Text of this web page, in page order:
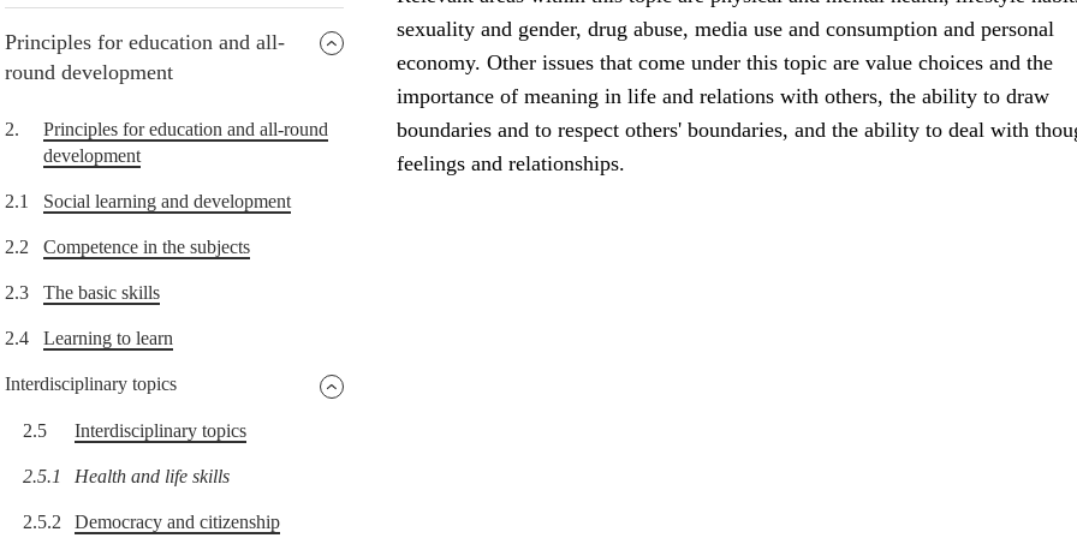
Principles for education and all-
round development
2.
Principles for education and all-round
development
2.1 Social learning and development
2.2 Competence in the subjects
2.3 The basic skills
2.4 Learning to learn
Interdisciplinary topics
2.5 Interdisciplinary topics
2.5.1 Health and life skills
2.5.2 Democracy and citizenship
sexuality and gender, drug abuse, media use and consumption and personal
economy. Other issues that come under this topic are value choices and the
importance of meaning in life and relations with others, the ability to draw
boundaries and to respect others' boundaries, and the ability to deal with
feelings and relationships.